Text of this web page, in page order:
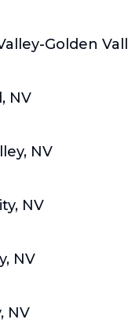
Golden
NV
NV
NV
NV
NV